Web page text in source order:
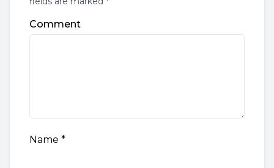
Comment
Name *